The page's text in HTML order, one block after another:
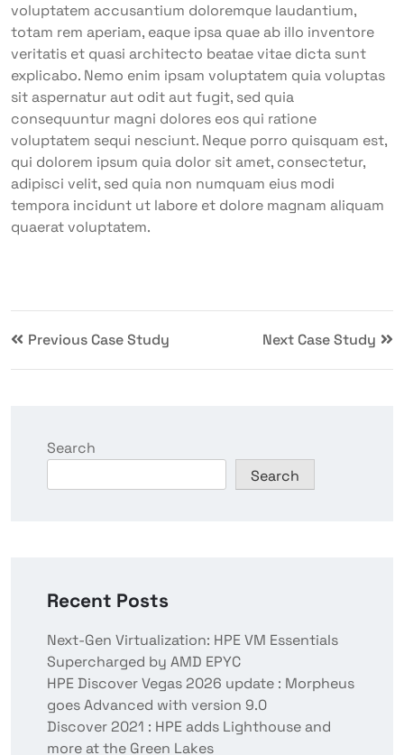
voluptatem accusantium doloremque laudantium,
totam rem aperiam, eaque ipsa quae ab illo inventore
veritatis et quasi architecto beatae vitae dicta sunt
explicabo. Nemo enim ipsam voluptatem quia voluptas
sit aspernatur aut odit aut fugit, sed quia
consequuntur magni dolores eos qui ratione
voluptatem sequi nesciunt. Neque porro quisquam est,
qui dolorem ipsum quia dolor sit amet, consectetur,
adipisci velit, sed quia non numquam eius modi
tempora incidunt ut labore et dolore magnam aliquam
quaerat voluptatem.
Previous Case Study Next Case Study
Search
Search
Recent Posts
Next-Gen Virtualization: HPE VM Essentials
Supercharged by AMD EPYC
HPE Discover Vegas 2026 update : Morpheus
goes Advanced with version 9.0
Discover 2021 : HPE adds Lighthouse and
more at the Green Lakes